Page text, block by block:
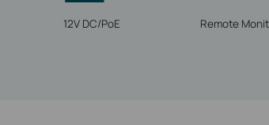
12V DC/PoE Remote